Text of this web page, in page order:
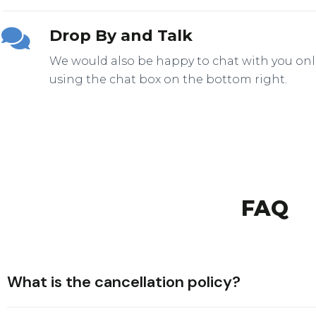
Drop By and Talk
We would also be happy to chat with you
FAQ
What is the cancellation policy?